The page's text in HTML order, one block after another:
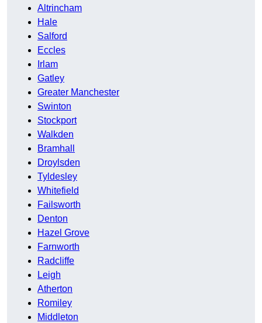
Altrincham
Hale
Salford
Eccles
Irlam
Gatley
Greater Manchester
Swinton
Stockport
Walkden
Bramhall
Droylsden
Tyldesley
Whitefield
Failsworth
Denton
Hazel Grove
Farnworth
Radcliffe
Leigh
Atherton
Romiley
Middleton